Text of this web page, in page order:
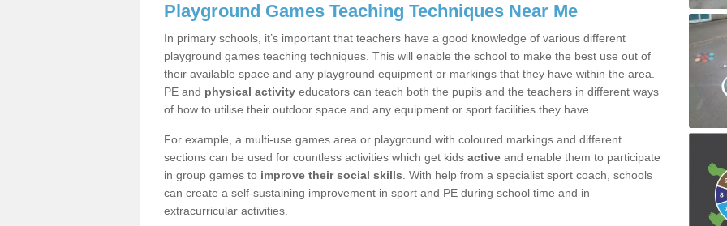
Playground Games Teaching Techniques Near Me
In primary schools, it’s important that teachers have a good knowledge of various different
playground games teaching techniques. This will enable the school to make the best use out of
their available space and any playground equipment or markings that they have within the area.
PE and physical activity educators can teach both the pupils and the teachers in different ways
of how to utilise their outdoor space and any equipment or sport facilities they have.
For example, a multi-use games area or playground with coloured markings and different
sections can be used for countless activities which get kids active and enable them to participate
in group games to improve their social skills . With help from a specialist sport coach, schools
can create a self-sustaining improvement in sport and PE during school time and in
extracurricular activities.